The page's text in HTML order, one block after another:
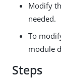
Modify
needed.
To
module
Steps